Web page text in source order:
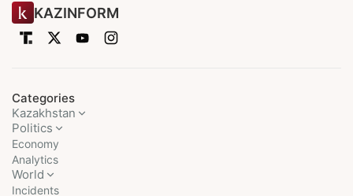
KAZINFORM
Categories
Kazakhstan
Politics
Economy
Analytics
World
Incidents